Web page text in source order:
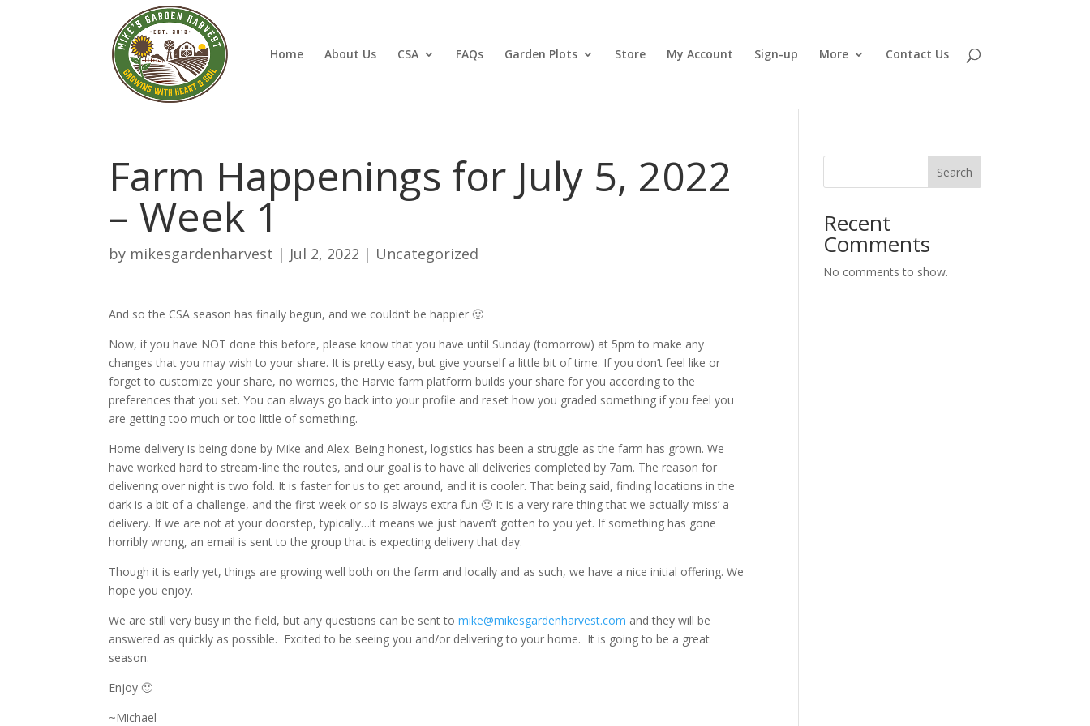
Home About Us CSA FAQs Garden Plots Store My Account Sign-up More Contact Us
Farm Happenings for July 5, 2022
– Week 1
by mikesgardenharvest | Jul 2, 2022 | Uncategorized
And so the CSA season has finally begun, and we couldn’t be happier 🙂
Now, if you have NOT done this before, please know that you have until Sunday (tomorrow) at 5pm to make any
changes that you may wish to your share. It is pretty easy, but give yourself a little bit of time. If you don’t feel like or
forget to customize your share, no worries, the Harvie farm platform builds your share for you according to the
preferences that you set. You can always go back into your profile and reset how you graded something if you feel you
are getting too much or too little of something.
Home delivery is being done by Mike and Alex. Being honest, logistics has been a struggle as the farm has grown. We
have worked hard to stream-line the routes, and our goal is to have all deliveries completed by 7am. The reason for
delivering over night is two fold. It is faster for us to get around, and it is cooler. That being said, finding locations in the
dark is a bit of a challenge, and the first week or so is always extra fun 🙂 It is a very rare thing that we actually ‘miss’ a
delivery. If we are not at your doorstep, typically…it means we just haven’t gotten to you yet. If something has gone
horribly wrong, an email is sent to the group that is expecting delivery that day.
Though it is early yet, things are growing well both on the farm and locally and as such, we have a nice initial offering. We
hope you enjoy.
We are still very busy in the field, but any questions can be sent tomike@mikesgardenharvest.com and they will be
answered as quickly as possible. Excited to be seeing you and/or delivering to your home. It is going to be a great
season.
Enjoy 🙂
~Michael
Search
Recent
Comments
No comments to show.